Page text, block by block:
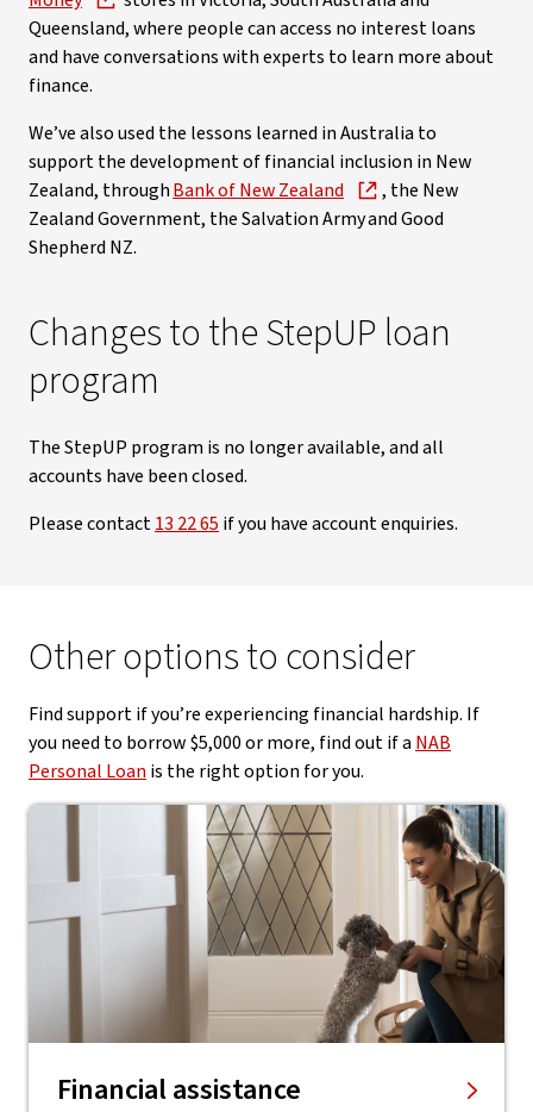
Queensland, where people can access no interest loans
and have conversations with experts to learn more about
finance.
We’ve also used the lessons learned in Australia to
support the development of financial inclusion in New
Zealand, throughBank of New Zealand
, the New
Zealand Government, the Salvation Army and Good
Shepherd NZ.
Changes to the StepUP loan
program
The StepUP program is no longer available, and all
accounts have been closed.
Please contact13 22 65 if you have account enquiries.
Other options to consider
Find support if you’re experiencing financial hardship. If
you need to borrow $5,000 or more, find out if aNAB
Personal Loanis the right option for you.
Financial assistance